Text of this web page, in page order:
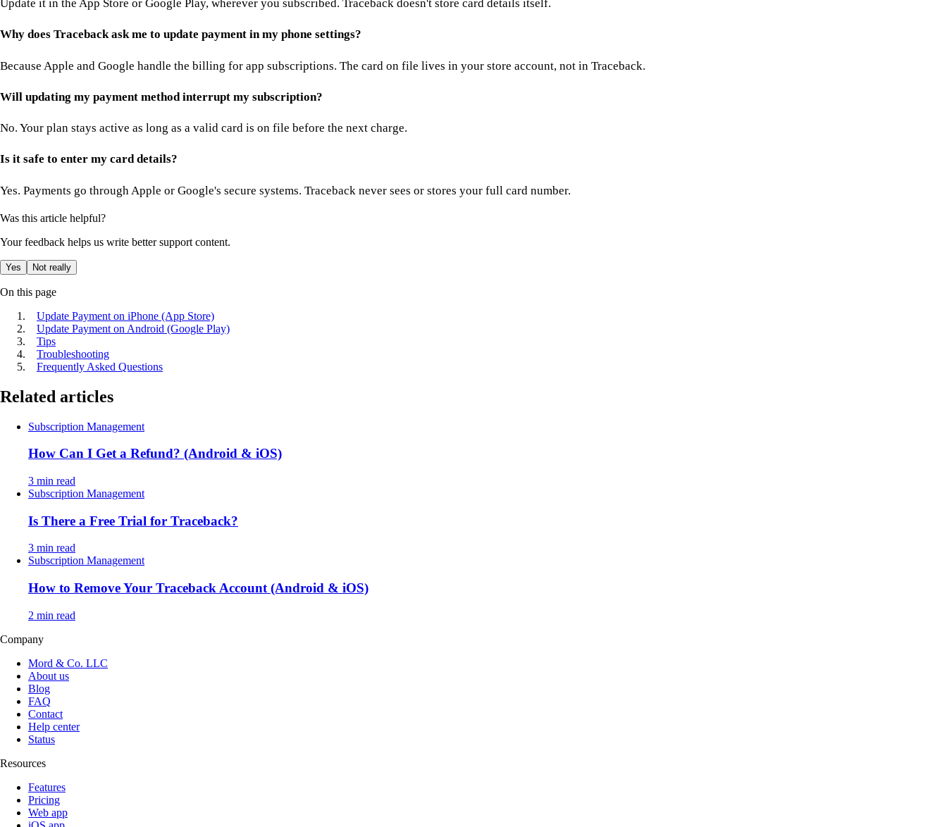
Update it in the App Store or Google Play, wherever you subscribed. Traceback doesn't store card details itself.
Why does Traceback ask me to update payment in my phone settings?
Because Apple and Google handle the billing for app subscriptions. The card on file lives in your store account, not in Traceback.
Will updating my payment method interrupt my subscription?
No. Your plan stays active as long as a valid card is on file before the next charge.
Is it safe to enter my card details?
Yes. Payments go through Apple or Google's secure systems. Traceback never sees or stores your full card number.
Was this article helpful?
Your feedback helps us write better support content.
Yes Not really
On this page
Update Payment on iPhone (App Store)
Update Payment on Android (Google Play)
Tips
Troubleshooting
Frequently Asked Questions
Related articles
Subscription Management
How Can I Get a Refund? (Android & iOS)
3 min read
Subscription Management
Is There a Free Trial for Traceback?
3 min read
Subscription Management
How to Remove Your Traceback Account (Android & iOS)
2 min read
Company
Mord & Co. LLC
About us
Blog
FAQ
Contact
Help center
Status
Resources
Features
Pricing
Web app